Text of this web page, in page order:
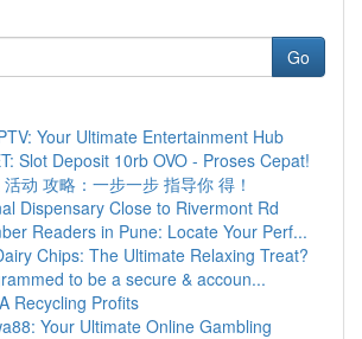
Go
Your Ultimate Entertainment Hub
Slot Deposit 10rb OVO - Proses Cepat!
动 攻略：一步一步 指导你 得！
Dispensary Close to Rivermont Rd
Readers in Pune: Locate Your Perf...
Chips: The Ultimate Relaxing Treat?
to be a secure & accoun...
Recycling Profits
Your Ultimate Online Gambling